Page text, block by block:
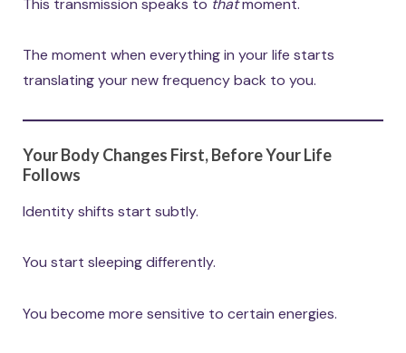
The moment when everything in your life starts
translating your new frequency back to you.
Your Body Changes First, Before Your Life
Follows
Identity shifts start subtly.
You start sleeping differently.
You become more sensitive to certain energies.